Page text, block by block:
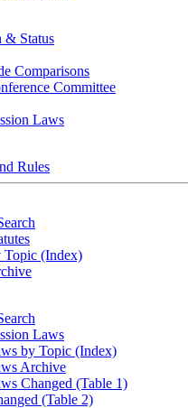
& Status
Comparisons
Committee
Laws
Rules
Topic (Index)
Laws
by Topic (Index)
Archive
Changed (Table 1)
(Table 2)